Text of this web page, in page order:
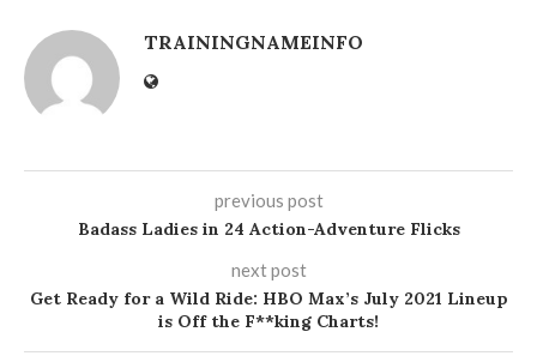
TRAININGNAMEINFO
previous post
Badass Ladies in 24 Action-Adventure Flicks
next post
Get Ready for a Wild Ride: HBO Max’s July 2021 Lineup
is Off the F**king Charts!